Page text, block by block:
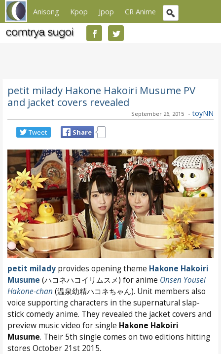
Anisong Kpop Jpop CR Anime
petit milady Hakone Hakoiri Musume PV
and jacket covers revealed
September 26, 2015 - toyNN
Tweet Share
petit milady provides opening theme Hakone Hakoiri
Musume (ハコネハコイリムスメ) for anime Onsen Yousei
Hakone-chan (温泉幼精ハコネちゃん). Unit members also
voice supporting characters in the supernatural slap-
stick comedy anime. They revealed the jacket covers and
preview music video for single Hakone Hakoiri
Musume. Their 5th single comes on two editions hitting
stores October 21st 2015.